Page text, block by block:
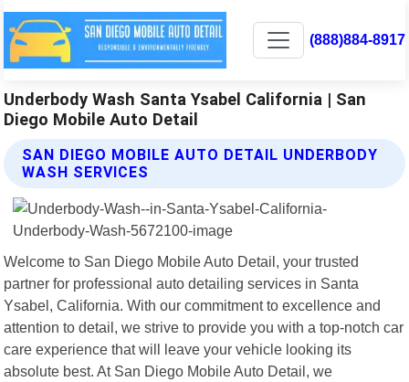
(888)884-8917
Underbody Wash Santa Ysabel California | San
Diego Mobile Auto Detail
SAN DIEGO MOBILE AUTO DETAIL UNDERBODY
WASH SERVICES
Welcome to San Diego Mobile Auto Detail, your trusted
partner for professional auto detailing services in Santa
Ysabel, California. With our commitment to excellence and
attention to detail, we strive to provide you with a top-notch car
care experience that will leave your vehicle looking its
absolute best. At San Diego Mobile Auto Detail, we